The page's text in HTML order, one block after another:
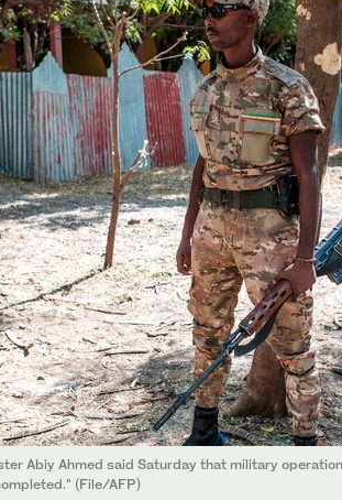
Abiy Ahmed said Saturday that military
(File/AFP)